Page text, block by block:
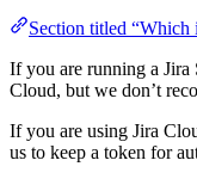
Section titled “Which
If you are running a Jira
Cloud, but we don’t
If you are using Jira
us to keep a token for